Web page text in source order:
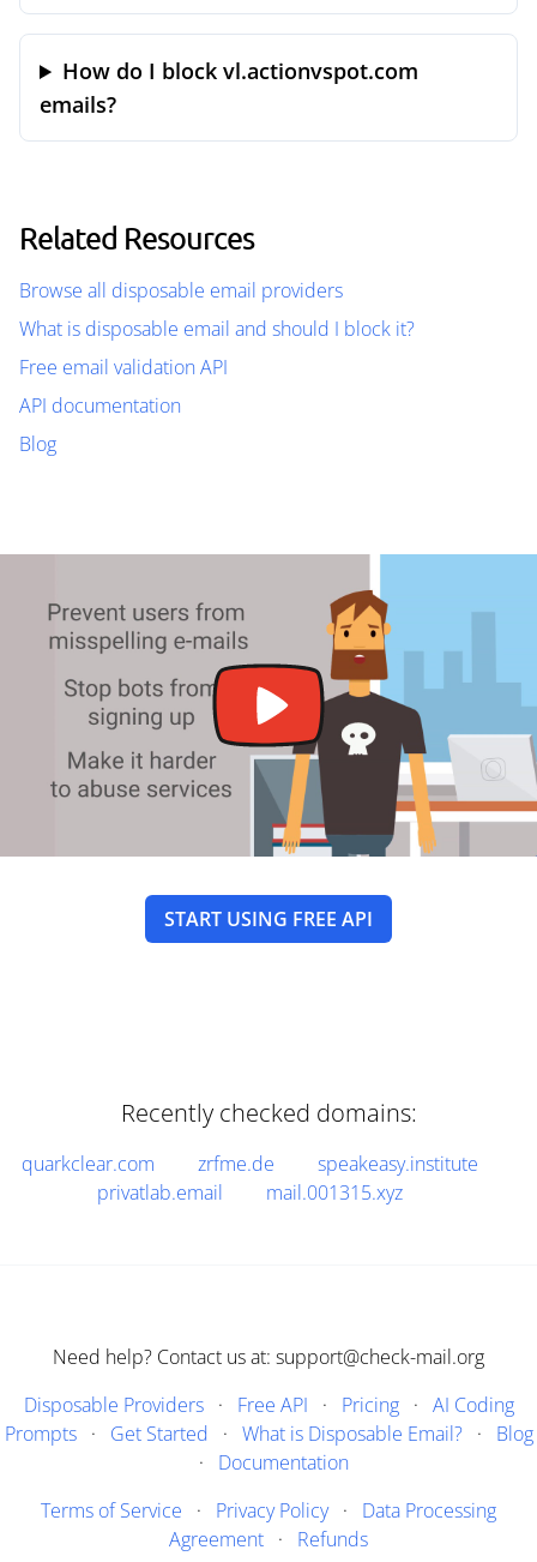
How do I block vl.actionvspot.com
emails?
Related Resources
Browse all disposable email providers
What is disposable email and should I block it?
Free email validation API
API documentation
Blog
START USING FREE API
Recently checked domains:
quarkclear.com zrfme.de
speakeasy.institute
privatlab.email
mail.001315.xyz
Need help? Contact us at: support@check-mail.org
Disposable Providers· Free API · Pricing· AI Coding
Prompts· Get Started · What is Disposable Email?· Blog
· Documentation
Terms of Service · Privacy Policy· Data Processing
Agreement · Refunds